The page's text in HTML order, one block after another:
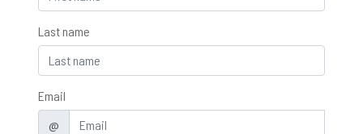
Last name
Email
@